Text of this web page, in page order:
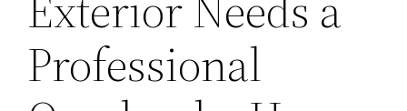
Professional